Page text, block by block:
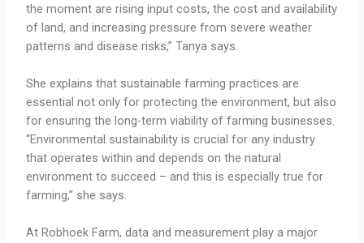
the moment are rising input costs, the cost and availability
of land, and increasing pressure from severe weather
patterns and disease risks,” Tanya says.
She explains that sustainable farming practices are
essential not only for protecting the environment, but also
for ensuring the long-term viability of farming businesses.
“Environmental sustainability is crucial for any industry
that operates within and depends on the natural
environment to succeed – and this is especially true for
farming,” she says.
At Robhoek Farm, data and measurement play a major